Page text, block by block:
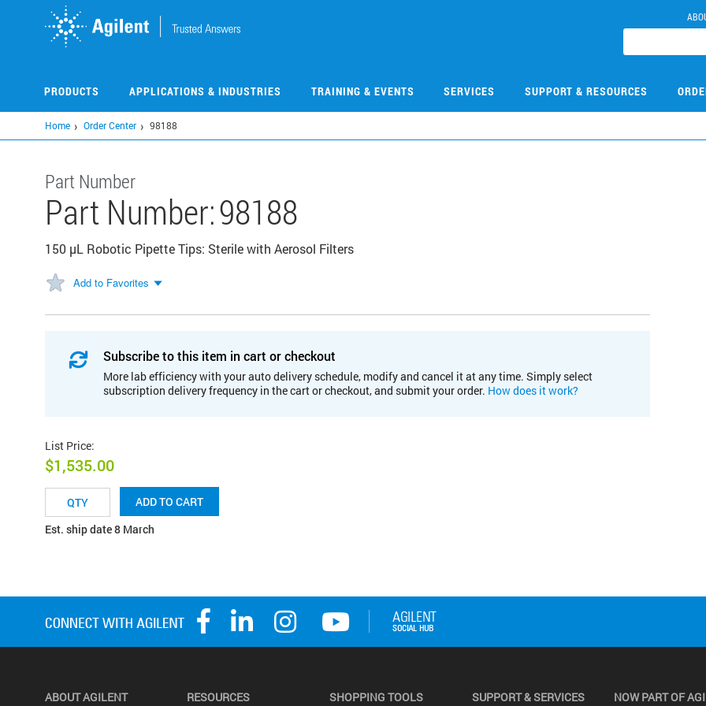
PRODUCTS APPLICATIONS & INDUSTRIES TRAINING & EVENTS SERVICES SUPPORT & RESOURCES
Home Order Center 98188
Part Number
Part Number:98188
150 µL Robotic Pipette Tips: Sterile with Aerosol Filters
Add to Favorites
Subscribe to this item in cart or checkout
More lab efficiency with your auto delivery schedule, modify and cancel it at any time. Simply select
subscription delivery frequency in the cart or checkout, and submit your order. How does it work?
List Price:
$1,535.00
ADD TO CART
Est. ship date 8 March
ABOUT AGILENT RESOURCES SHOPPING TOOLS SUPPORT & SERVICES NOW PART OF